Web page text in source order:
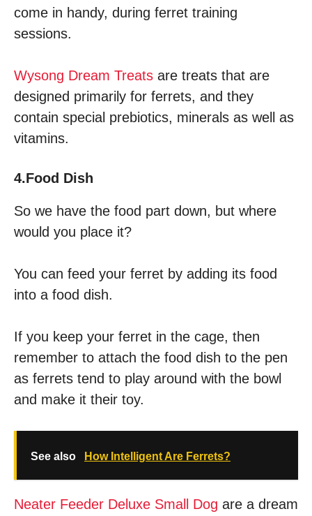
come in handy, during ferret training
sessions.
Wysong Dream Treats are treats that are
designed primarily for ferrets, and they
contain special prebiotics, minerals as well as
vitamins.
4.Food Dish
So we have the food part down, but where
would you place it?
You can feed your ferret by adding its food
into a food dish.
If you keep your ferret in the cage, then
remember to attach the food dish to the pen
as ferrets tend to play around with the bowl
and make it their toy.
See also How Intelligent Are Ferrets?
Neater Feeder Deluxe Small Dog are a dream